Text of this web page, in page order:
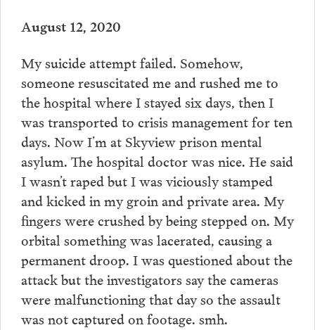
August 12, 2020
My suicide attempt failed. Somehow,
someone resuscitated me and rushed me to
the hospital where I stayed six days, then I
was transported to crisis management for ten
days. Now I’m at Skyview prison mental
asylum. The hospital doctor was nice. He said
I wasn’t raped but I was viciously stamped
and kicked in my groin and private area. My
fingers were crushed by being stepped on. My
orbital something was lacerated, causing a
permanent droop. I was questioned about the
attack but the investigators say the cameras
were malfunctioning that day so the assault
was not captured on footage. smh.